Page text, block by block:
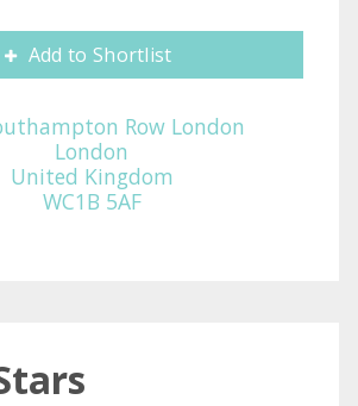
Add to Shortlist
Row London
London
United Kingdom
WC1B 5AF